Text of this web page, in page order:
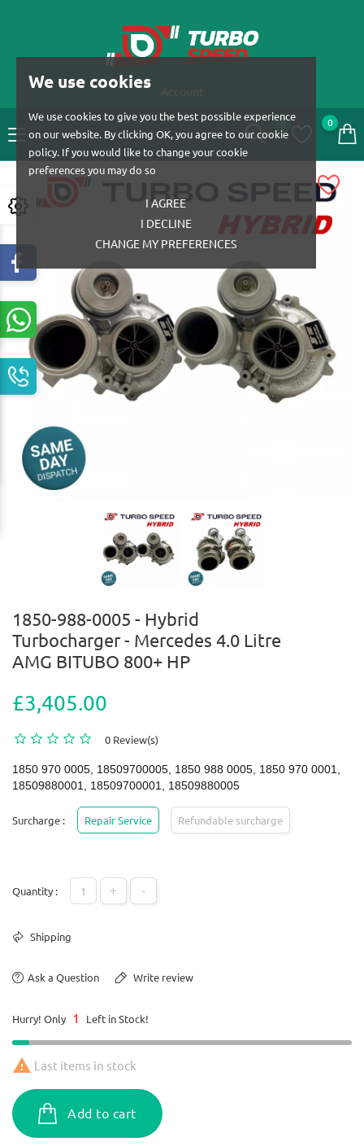
We use cookies
We use cookies to give you the best possible experience
on our website. By clicking OK, you agree to our cookie
policy. If you would like to change your cookie
preferences you may do so
I AGREE
I DECLINE
CHANGE MY PREFERENCES
Account
0 0
1850-988-0005 - Hybrid
Turbocharger - Mercedes 4.0 Litre
AMG BITUBO 800+ HP
£3,405.00
0 Review(s)
1850 970 0005, 18509700005, 1850 988 0005, 1850 970 0001,
18509880001, 18509700001, 18509880005
Surcharge : Repair Service Refundable surcharge
Quantity : + -
Shipping
Ask a Question Write review
Hurry! Only 1 Left in Stock!
 Last items in stock
Add to cart